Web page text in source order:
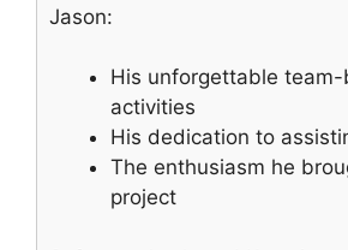
Jason:
His unforgettable team-
activities
His dedication to
The enthusiasm he
project